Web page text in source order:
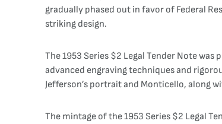
gradually phased out in favor of Federal
striking design.
The 1953 Series $2 Legal Tender Note
advanced engraving techniques and
Jefferson’s portrait and Monticello, along
The mintage of the 1953 Series $2 Legal